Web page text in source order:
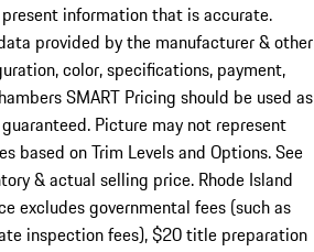
information that is accurate.
provided by the manufacturer & other
color, specifications, payment,
SMART Pricing should be used as
Picture may not represent
based on Trim Levels and Options. See
& actual selling price. Rhode Island
excludes governmental fees (such as
inspection fees), $20 title preparation